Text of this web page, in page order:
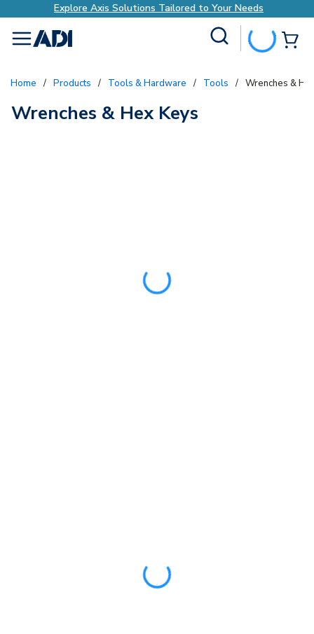
Explore Axis Solutions Tailored to Your Needs
menu
Home / Products / Tools & Hardware / Tools / Wrenches &
Wrenches & Hex Keys